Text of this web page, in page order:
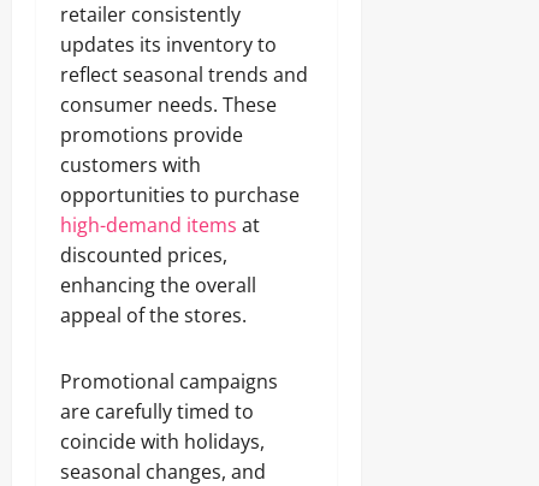
retailer consistently
updates its inventory to
reflect seasonal trends and
consumer needs. These
promotions provide
customers with
opportunities to purchase
high-demand items at
discounted prices,
enhancing the overall
appeal of the stores.
Promotional campaigns
are carefully timed to
coincide with holidays,
seasonal changes, and